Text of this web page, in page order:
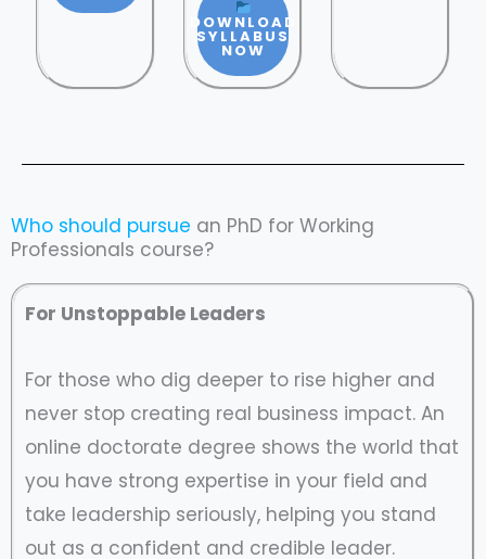
DOWNLOAD
SYLLABUS
NOW
Who should pursue an PhD for Working
Professionals course?
For Unstoppable Leaders
For those who dig deeper to rise higher and
never stop creating real business impact. An
online doctorate degree shows the world that
you have strong expertise in your field and
take leadership seriously, helping you stand
out as a confident and credible leader.